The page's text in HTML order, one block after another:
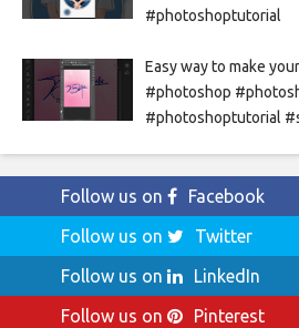
#photoshoptutorial
Easy way to make
#photoshop
#photoshoptutorial
Follow us on
Facebook
Follow us on
Twitter
Follow us on
LinkedIn
Follow us on
Pinterest